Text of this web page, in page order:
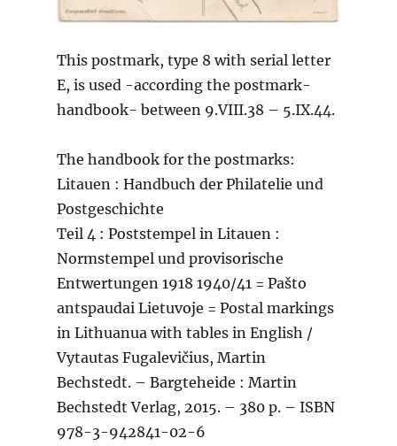
This postmark, type 8 with serial letter
E, is used -according the postmark-
handbook- between 9.VIII.38 – 5.IX.44.
The handbook for the postmarks:
Litauen : Handbuch der Philatelie und
Postgeschichte
Teil 4 : Poststempel in Litauen :
Normstempel und provisorische
Entwertungen 1918 1940/41 = Pašto
antspaudai Lietuvoje = Postal markings
in Lithuanua with tables in English /
Vytautas Fugalevičius, Martin
Bechstedt. – Bargteheide : Martin
Bechstedt Verlag, 2015. – 380 p. – ISBN
978-3-942841-02-6